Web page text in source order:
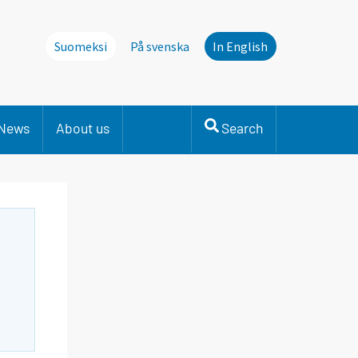
Suomeksi På svenska In English
About us Search